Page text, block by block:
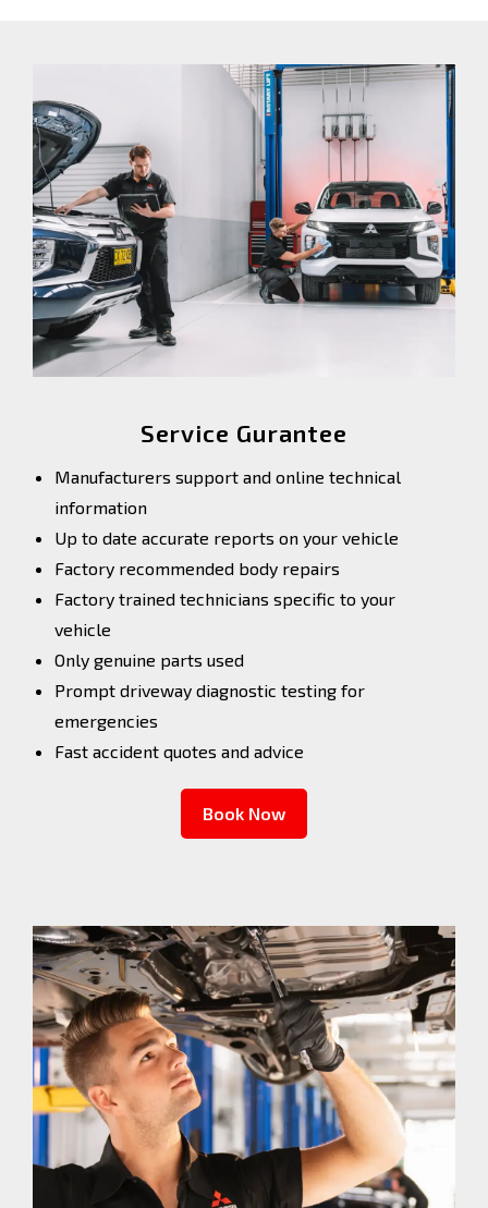
Service Gurantee
Manufacturers support and online technical
information
Up to date accurate reports on your vehicle
Factory recommended body repairs
Factory trained technicians specific to your
vehicle
Only genuine parts used
Prompt driveway diagnostic testing for
emergencies
Fast accident quotes and advice
Book Now